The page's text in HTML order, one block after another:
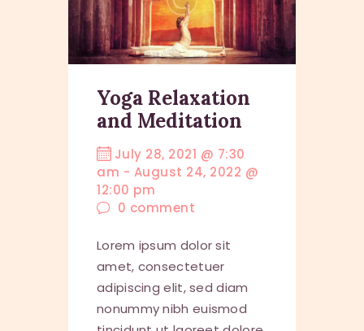
Yoga Relaxation
and Meditation
July 28, 2021 @ 7:30
am - August 24, 2022 @
12:00 pm
0 comment
Lorem ipsum dolor sit
amet, consectetuer
adipiscing elit, sed diam
nonummy nibh euismod